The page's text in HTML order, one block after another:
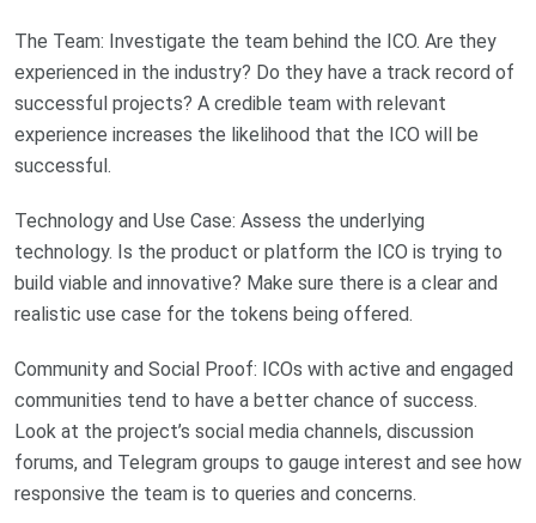
The Team: Investigate the team behind the ICO. Are they
experienced in the industry? Do they have a track record of
successful projects? A credible team with relevant
experience increases the likelihood that the ICO will be
successful.
Technology and Use Case: Assess the underlying
technology. Is the product or platform the ICO is trying to
build viable and innovative? Make sure there is a clear and
realistic use case for the tokens being offered.
Community and Social Proof: ICOs with active and engaged
communities tend to have a better chance of success.
Look at the project’s social media channels, discussion
forums, and Telegram groups to gauge interest and see how
responsive the team is to queries and concerns.